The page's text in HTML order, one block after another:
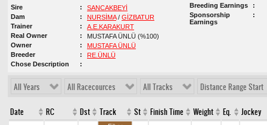
Sire
SANCAKBEYİ
Dam
NURSİMA/ GİZBATUR
Trainer
A.E.KARAKURT
Real Owner
MUSTAFA ÜNLÜ (%100)
Owner
MUSTAFA ÜNLÜ
Breeder
RE.ÜNLÜ
Chose Description
Breeding Earnings
Sponsorship
Earnings
All Years All Racecources All Tracks Distance Range Start
Date RC Dst Track St Finish Time Weight Eq. Jockey